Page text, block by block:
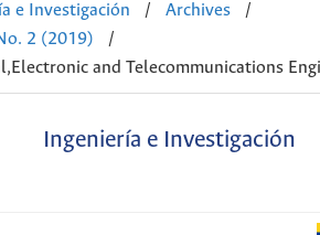
e Investigación
/ Archives
/
2 (2019)
/
and Telecommunications
Ingeniería e Investigación